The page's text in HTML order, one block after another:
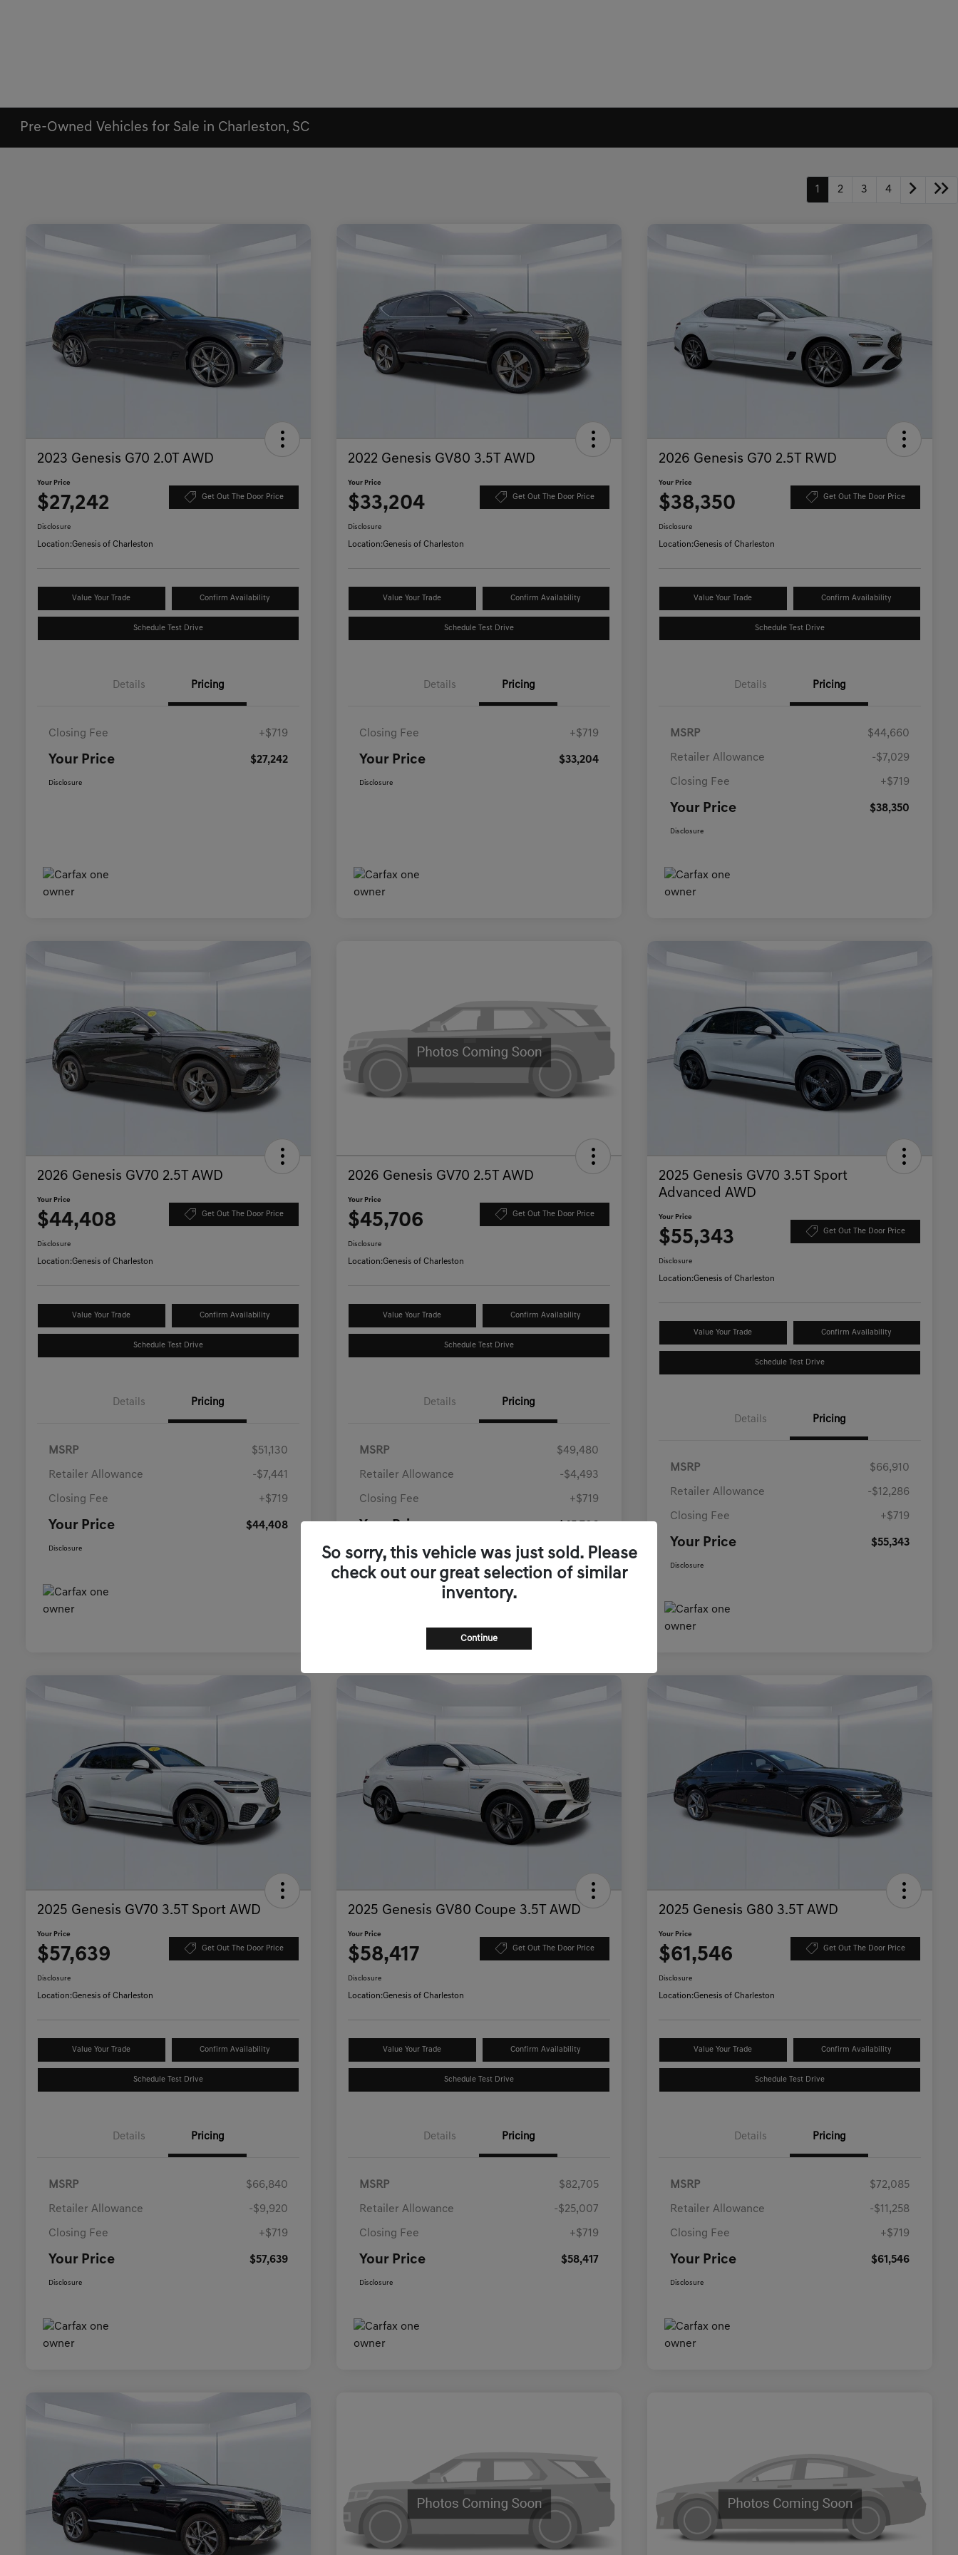
Pre-Owned Vehicles for Sale in Charleston, SC
1 2 3 4
2023 Genesis G70 2.0T AWD
Your Price
$27,242 Get Out The Door Price
Disclosure
Location:Genesis of Charleston
Value Your Trade Confirm Availability
Schedule Test Drive
Details Pricing
Closing Fee +$719
Your Price $27,242
Disclosure
2022 Genesis GV80 3.5T AWD
Your Price
$33,204 Get Out The Door Price
Disclosure
Location:Genesis of Charleston
Value Your Trade Confirm Availability
Schedule Test Drive
Details Pricing
Closing Fee +$719
Your Price $33,204
Disclosure
2026 Genesis G70 2.5T RWD
Your Price
$38,350 Get Out The Door Price
Disclosure
Location:Genesis of Charleston
Value Your Trade Confirm Availability
Schedule Test Drive
Details Pricing
MSRP $44,660
Retailer Allowance -$7,029
Closing Fee +$719
Your Price $38,350
Disclosure
2026 Genesis GV70 2.5T AWD
Your Price
$44,408 Get Out The Door Price
Disclosure
Location:Genesis of Charleston
Value Your Trade Confirm Availability
Schedule Test Drive
Details Pricing
MSRP $51,130
Retailer Allowance -$7,441
Closing Fee +$719
Your Price $44,408
Disclosure
2026 Genesis GV70 2.5T AWD
Your Price
$45,706 Get Out The Door Price
Disclosure
Location:Genesis of Charleston
Value Your Trade Confirm Availability
Schedule Test Drive
Details Pricing
MSRP $49,480
Retailer Allowance -$4,493
Closing Fee +$719
Your Price
Disclosure
2025 Genesis GV70 3.5T Sport
Advanced AWD
Your Price
$55,343 Get Out The Door Price
Disclosure
Location:Genesis of Charleston
Value Your Trade Confirm Availability
Schedule Test Drive
Details Pricing
MSRP $66,910
Retailer Allowance -$12,286
Closing Fee +$719
Your Price $55,343
Disclosure
2025 Genesis GV70 3.5T Sport AWD
Your Price
$57,639 Get Out The Door Price
Disclosure
Location:Genesis of Charleston
Value Your Trade Confirm Availability
Schedule Test Drive
Details Pricing
MSRP $66,840
Retailer Allowance -$9,920
Closing Fee +$719
Your Price $57,639
Disclosure
2025 Genesis GV80 Coupe 3.5T AWD
Your Price
$58,417 Get Out The Door Price
Disclosure
Location:Genesis of Charleston
Value Your Trade Confirm Availability
Schedule Test Drive
Details Pricing
MSRP $82,705
Retailer Allowance -$25,007
Closing Fee +$719
Your Price $58,417
Disclosure
2025 Genesis G80 3.5T AWD
Your Price
$61,546 Get Out The Door Price
Disclosure
Location:Genesis of Charleston
Value Your Trade Confirm Availability
Schedule Test Drive
Details Pricing
MSRP $72,085
Retailer Allowance -$11,258
Closing Fee +$719
Your Price $61,546
Disclosure
So sorry, this vehicle was just sold. Please
check out our great selection of similar
inventory.
Continue